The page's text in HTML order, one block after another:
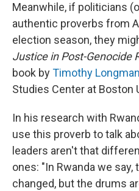
Meanwhile, if politicians
authentic proverbs from
election season, they
Justice in Post-Genocide
book byTimothy Longman
Studies Center at Boston
In his research with
use this proverb to talk
leaders aren't that
ones: "In Rwanda we say,
changed, but the drums